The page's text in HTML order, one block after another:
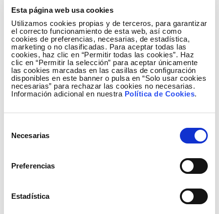
Esta página web usa cookies
Utilizamos cookies propias y de terceros, para garantizar
el correcto funcionamiento de esta web, así como
cookies de preferencias, necesarias, de estadística,
marketing o no clasificadas. Para aceptar todas las
cookies, haz clic en “Permitir todas las cookies”. Haz
clic en “Permitir la selección” para aceptar únicamente
las cookies marcadas en las casillas de configuración
disponibles en este banner o pulsa en “Solo usar cookies
necesarias” para rechazar las cookies no necesarias.
Información adicional en nuestra Política de Cookies.
Necesarias
Preferencias
Estadística
On the other hand, the strategy also focuses on
Reintel's activity as the largest dark fibre optic
operator in Spain. It proposes an investment of €110
million to expand its grid capacity and meet the
growing demand for high-quality connectivity, with
the ultimate aim of helping to bridge the digital
divide.
Responsible financial policy and stability for
During the Plan's implementation period, Redeia will
maintain a responsible financial policy supported by
a solid and diversified financing structure, which will
the need to increase capital. Among the figures
published today, the corporation forecasts an annual